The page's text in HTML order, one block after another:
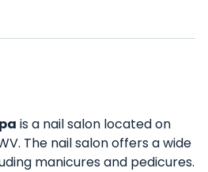
is a nail salon located on
The nail salon offers a wide
manicures and pedicures.